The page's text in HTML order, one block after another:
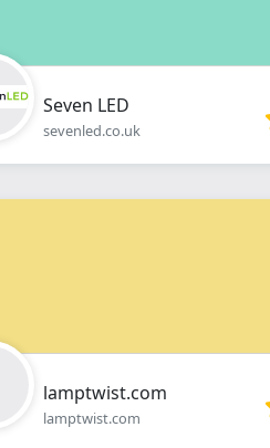
Seven LED
sevenled.co.uk
lamptwist.com
lamptwist.com